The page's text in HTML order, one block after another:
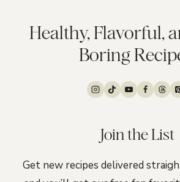
Healthy, Flavorful,
Boring
Join the List
Get new recipes delivered